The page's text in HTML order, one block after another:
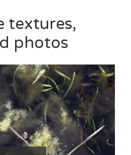
textures,
photos